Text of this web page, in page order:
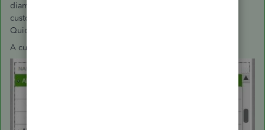
diamond next to the job to the left and it will become a
customer. This has been true since the very beginning of
QuickBooks Windows.
A customer with three Jobs: